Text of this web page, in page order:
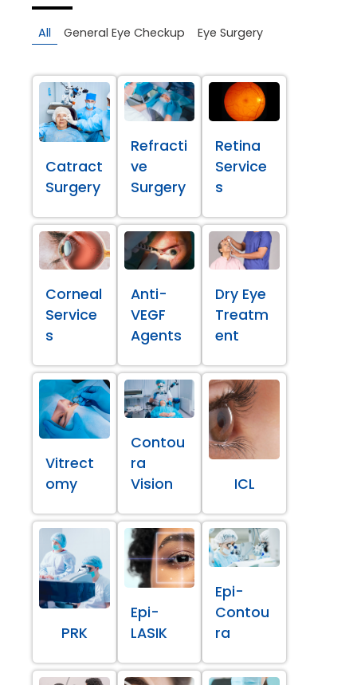
All General Eye Checkup Eye Surgery
Catract
Surgery
Refracti
ve
Surgery
Retina
Service
s
Corneal
Service
s
Anti-
VEGF
Agents
Dry Eye
Treatm
ent
Vitrect
omy
Contou
ra
Vision
ICL
PRK
Epi-
LASIK
Epi-
Contou
ra